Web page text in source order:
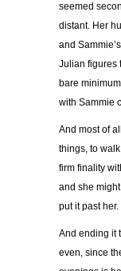
seemed
distant. Her
and
Julian figures
bare
with Sammie
And most of
things, to
firm finality
and she
put it past her.
And ending it
even, since